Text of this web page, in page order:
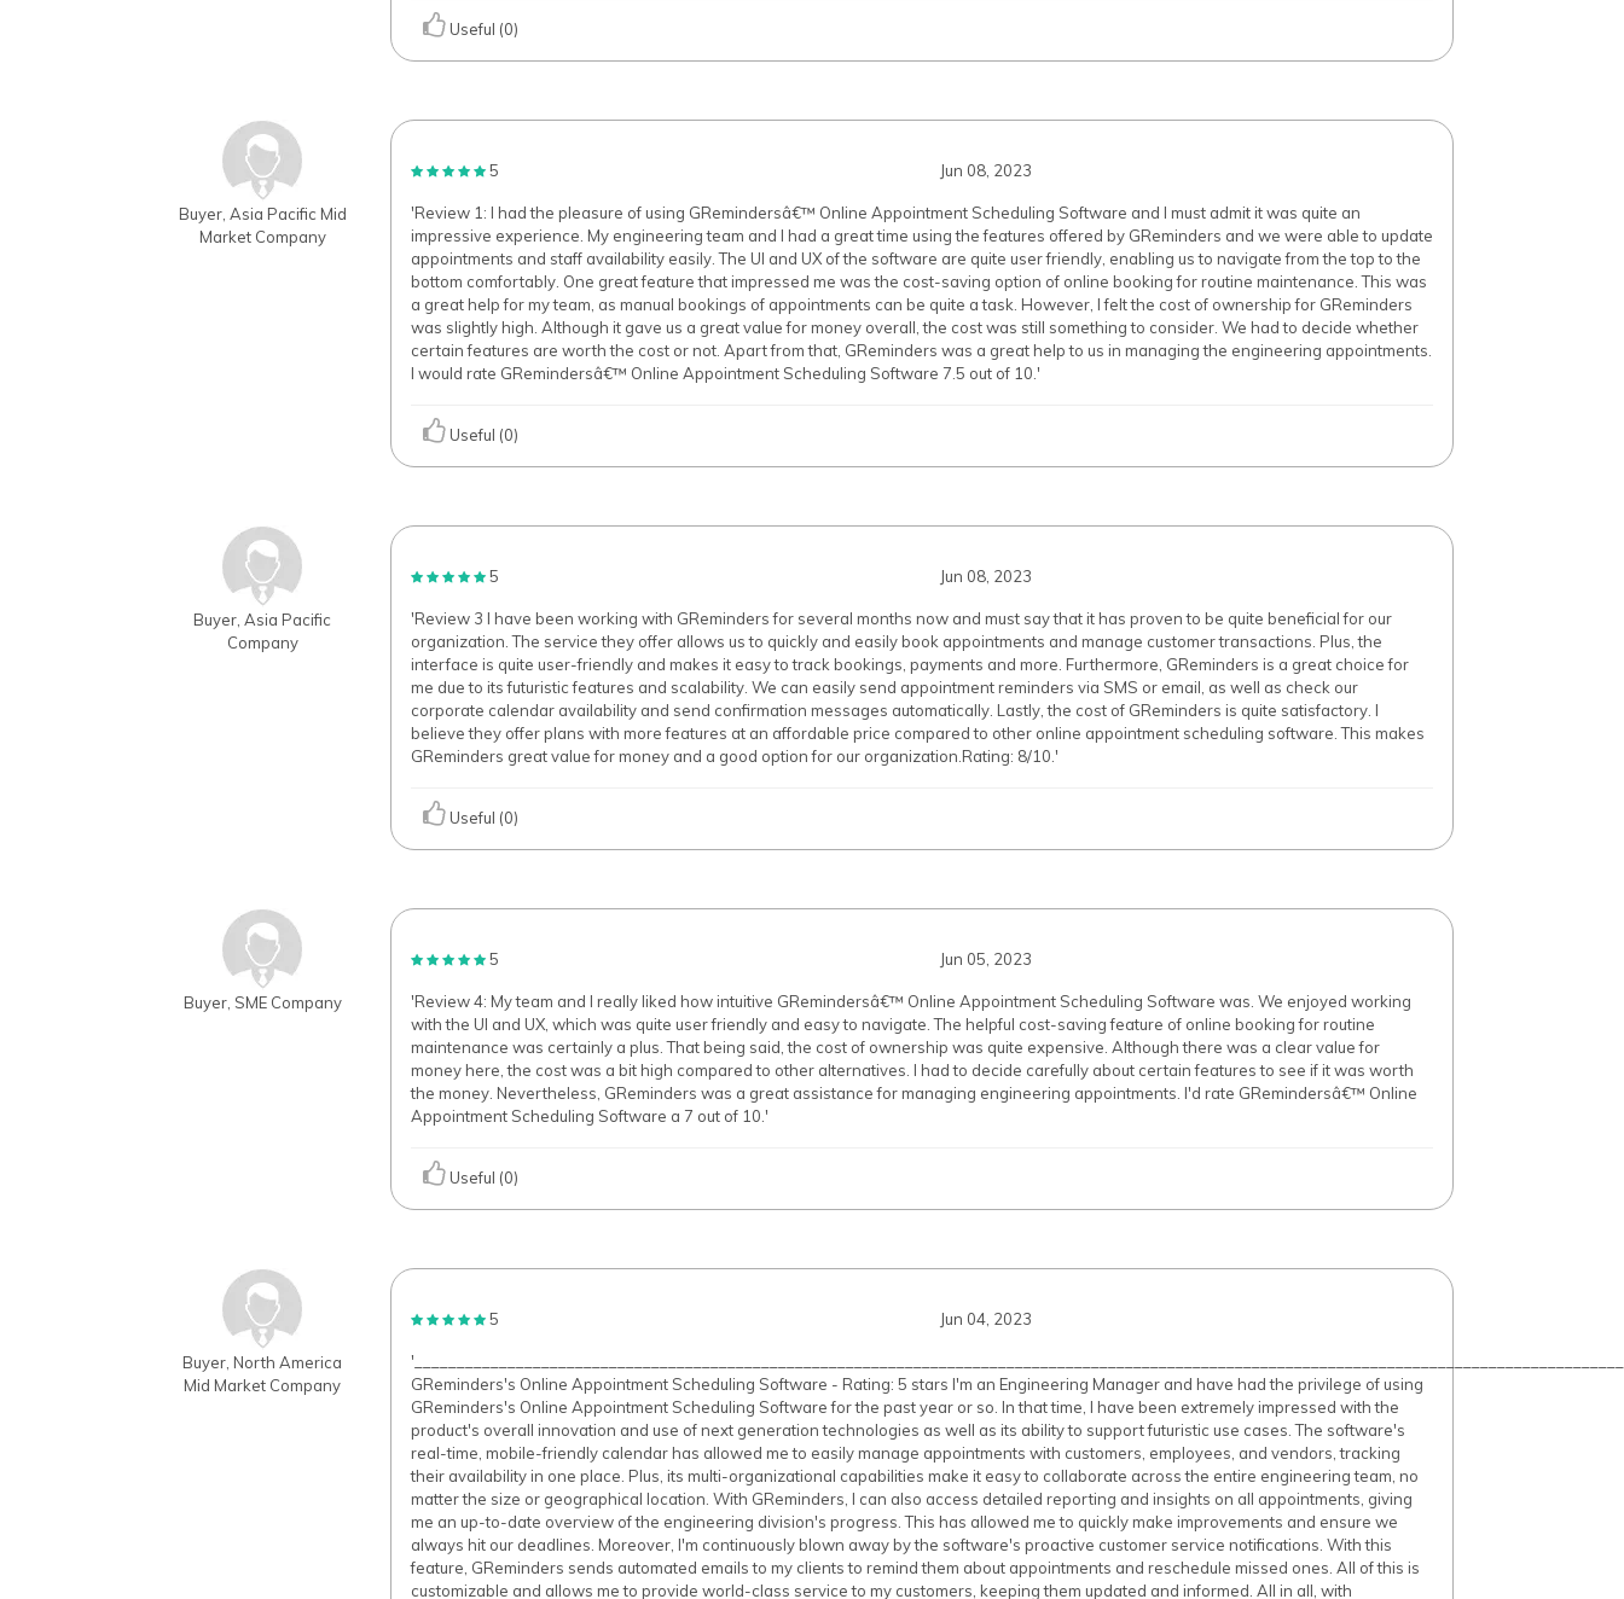
Useful (0)
Buyer, Asia Pacific Mid
Market Company
5 Jun 08, 2023
'Review 1: I had the pleasure of using GRemindersâ€™ Online Appointment Scheduling Software and I must admit it was quite an
impressive experience. My engineering team and I had a great time using the features offered by GReminders and we were able to update
appointments and staff availability easily. The UI and UX of the software are quite user friendly, enabling us to navigate from the top to the
bottom comfortably. One great feature that impressed me was the cost-saving option of online booking for routine maintenance. This was
a great help for my team, as manual bookings of appointments can be quite a task. However, I felt the cost of ownership for GReminders
was slightly high. Although it gave us a great value for money overall, the cost was still something to consider. We had to decide whether
certain features are worth the cost or not. Apart from that, GReminders was a great help to us in managing the engineering appointments.
I would rate GRemindersâ€™ Online Appointment Scheduling Software 7.5 out of 10.'
Useful (0)
Buyer, Asia Pacific
Company
5 Jun 08, 2023
'Review 3 I have been working with GReminders for several months now and must say that it has proven to be quite beneficial for our
organization. The service they offer allows us to quickly and easily book appointments and manage customer transactions. Plus, the
interface is quite user-friendly and makes it easy to track bookings, payments and more. Furthermore, GReminders is a great choice for
me due to its futuristic features and scalability. We can easily send appointment reminders via SMS or email, as well as check our
corporate calendar availability and send confirmation messages automatically. Lastly, the cost of GReminders is quite satisfactory. I
believe they offer plans with more features at an affordable price compared to other online appointment scheduling software. This makes
GReminders great value for money and a good option for our organization.Rating: 8/10.'
Useful (0)
Buyer, SME Company
5 Jun 05, 2023
'Review 4: My team and I really liked how intuitive GRemindersâ€™ Online Appointment Scheduling Software was. We enjoyed working
with the UI and UX, which was quite user friendly and easy to navigate. The helpful cost-saving feature of online booking for routine
maintenance was certainly a plus. That being said, the cost of ownership was quite expensive. Although there was a clear value for
money here, the cost was a bit high compared to other alternatives. I had to decide carefully about certain features to see if it was worth
the money. Nevertheless, GReminders was a great assistance for managing engineering appointments. I'd rate GRemindersâ€™ Online
Appointment Scheduling Software a 7 out of 10.'
Useful (0)
Buyer, North America
Mid Market Company
5 Jun 04, 2023
GReminders's Online Appointment Scheduling Software - Rating: 5 stars I'm an Engineering Manager and have had the privilege of using
GReminders's Online Appointment Scheduling Software for the past year or so. In that time, I have been extremely impressed with the
product's overall innovation and use of next generation technologies as well as its ability to support futuristic use cases. The software's
real-time, mobile-friendly calendar has allowed me to easily manage appointments with customers, employees, and vendors, tracking
their availability in one place. Plus, its multi-organizational capabilities make it easy to collaborate across the entire engineering team, no
matter the size or geographical location. With GReminders, I can also access detailed reporting and insights on all appointments, giving
me an up-to-date overview of the engineering division's progress. This has allowed me to quickly make improvements and ensure we
always hit our deadlines. Moreover, I'm continuously blown away by the software's proactive customer service notifications. With this
feature, GReminders sends automated emails to my clients to remind them about appointments and reschedule missed ones. All of this is
customizable and allows me to provide world-class service to my customers, keeping them updated and informed. All in all, with